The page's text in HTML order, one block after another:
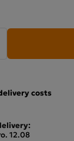
costs
12.08